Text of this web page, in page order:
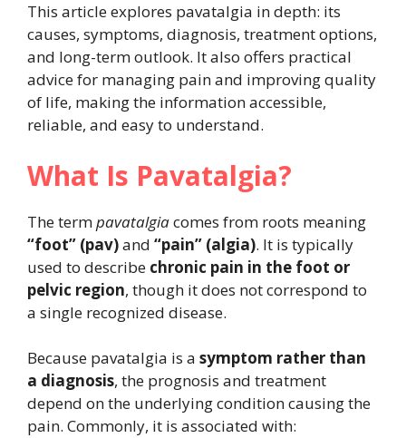
This article explores pavatalgia in depth: its
causes, symptoms, diagnosis, treatment options,
and long-term outlook. It also offers practical
advice for managing pain and improving quality
of life, making the information accessible,
reliable, and easy to understand.
What Is Pavatalgia?
The termpavatalgiacomes from roots meaning
“foot” (pav)and “pain” (algia). It is typically
used to describe chronic pain in the foot or
pelvic region, though it does not correspond to
a single recognized disease.
Because pavatalgia is a symptom rather than
a diagnosis, the prognosis and treatment
depend on the underlying condition causing the
pain. Commonly, it is associated with: